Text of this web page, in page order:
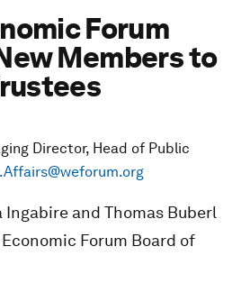
Forum
Members to
Director, Head of Public
Ingabire and Thomas Buberl
Forum Board of